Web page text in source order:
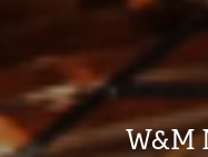
W&M